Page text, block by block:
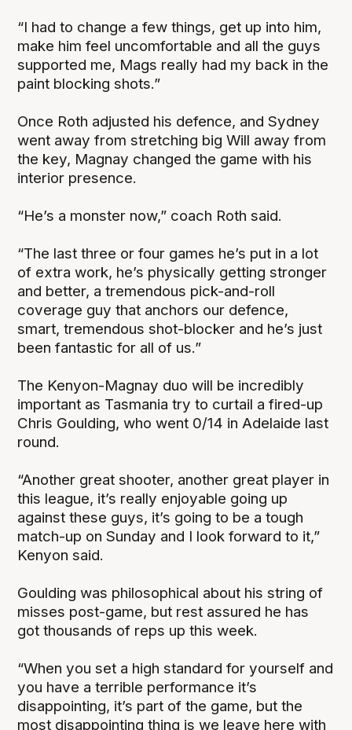
“I had to change a few things, get up into him,
make him feel uncomfortable and all the guys
supported me, Mags really had my back in the
paint blocking shots.”
Once Roth adjusted his defence, and Sydney
went away from stretching big Will away from
the key, Magnay changed the game with his
interior presence.
“He’s a monster now,” coach Roth said.
“The last three or four games he’s put in a lot
of extra work, he’s physically getting stronger
and better, a tremendous pick-and-roll
coverage guy that anchors our defence,
smart, tremendous shot-blocker and he’s just
been fantastic for all of us.”
The Kenyon-Magnay duo will be incredibly
important as Tasmania try to curtail a fired-up
Chris Goulding, who went 0/14 in Adelaide last
round.
“Another great shooter, another great player in
this league, it’s really enjoyable going up
against these guys, it’s going to be a tough
match-up on Sunday and I look forward to it,”
Kenyon said.
Goulding was philosophical about his string of
misses post-game, but rest assured he has
got thousands of reps up this week.
“When you set a high standard for yourself and
you have a terrible performance it’s
disappointing, it’s part of the game, but the
most disappointing thing is we leave here with